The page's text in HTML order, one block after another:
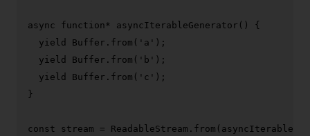
async function* asyncIterableGenerator ( ) {
yield
Buffer . from ( 'a' );
yield
Buffer . from ( 'b' );
yield
Buffer . from ( 'c' );
}
const stream = ReadableStream . from (